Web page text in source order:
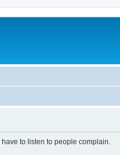
to listen to people complain.